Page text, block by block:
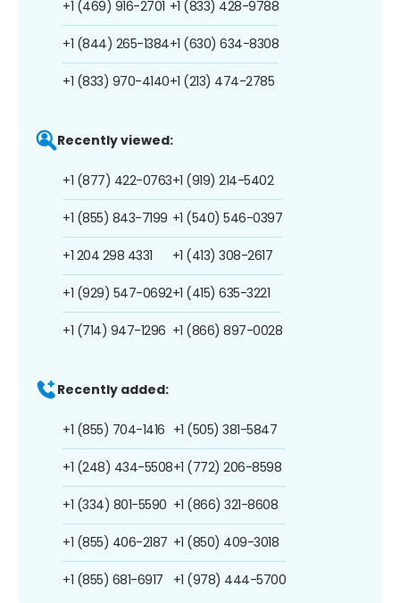
+1 (469) 916-2701
+1 (844) 265-1384
+1 (833) 970-4140
+1 (833) 428-9788
+1 (630) 634-8308
+1 (213) 474-2785
Recently viewed:
+1 (877) 422-0763
+1 (855) 843-7199
+1 204 298 4331
+1 (929) 547-0692
+1 (714) 947-1296
+1 (919) 214-5402
+1 (540) 546-0397
+1 (413) 308-2617
+1 (415) 635-3221
+1 (866) 897-0028
Recently added:
+1 (855) 704-1416
+1 (248) 434-5508
+1 (334) 801-5590
+1 (855) 406-2187
+1 (855) 681-6917
+1 (505) 381-5847
+1 (772) 206-8598
+1 (866) 321-8608
+1 (850) 409-3018
+1 (978) 444-5700